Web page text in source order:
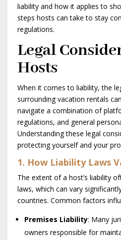
liability and how it applies to
steps hosts can take to stay
regulations.
Legal
Hosts
When it comes to liability, the
surrounding vacation rentals
navigate a combination of
regulations, and general
Understanding these legal
protecting yourself and your
1. How Liability Laws
The extent of a host’s liability
laws, which can vary
countries. Common factors
Premises Liability: Many
owners responsible for